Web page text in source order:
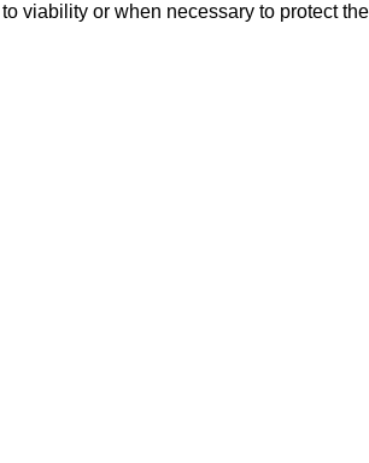
viability or when necessary to protect